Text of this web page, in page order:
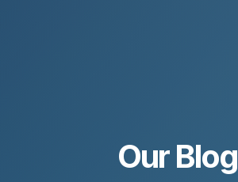
Our Blog